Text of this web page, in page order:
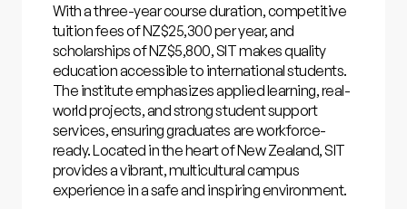
With a three-year course duration, competitive
tuition fees of NZ$25,300 per year, and
scholarships of NZ$5,800, SIT makes quality
education accessible to international students.
The institute emphasizes applied learning, real-
world projects, and strong student support
services, ensuring graduates are workforce-
ready. Located in the heart of New Zealand, SIT
provides a vibrant, multicultural campus
experience in a safe and inspiring environment.